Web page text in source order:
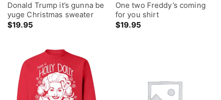
Donald Trump it’s gunna be
yuge Christmas sweater
$19.95
One two Freddy’s coming
for you shirt
$19.95